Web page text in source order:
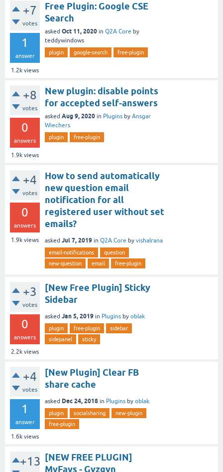
+7
votes
1
answer
1.2k views
Free Plugin: Google CSE
Search
asked Oct 11, 2020 in Q2A Core by
teddywindows
plugin google-search free-plugin
+8
votes
0
answers
1.9k views
New plugin: disable points
for accepted self-answers
asked Aug 9, 2020 in Plugins by Ansgar
Wiechers
plugin free-plugin
+4
votes
0
answers
1.9k views
How to send automatically
new question email
notification for all
registered user without set
emails?
asked Jul 7, 2019 in Q2A Core by vishalrana
email-notifications
question
new-question
email free-plugin
+3
votes
0
answers
2.2k views
[New Free Plugin] Sticky
Sidebar
asked Jan 5, 2019 in Plugins by oblak
plugin free-plugin
sidebar
sidepanel
sticky
+4
votes
1
answer
1.6k views
[New Plugin] Clear FB
share cache
asked Dec 24, 2018 in Plugins by oblak
plugin socialsharing
new-plugin
free-plugin
+13
[NEW FREE PLUGIN]
MyFavs - Gyzgyn